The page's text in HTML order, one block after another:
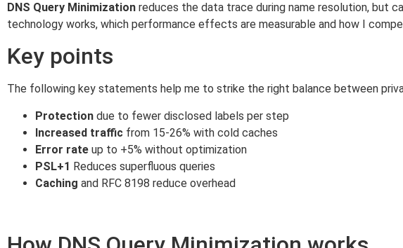
DNS Query Minimization reduces the data trace during name resolution, but
technology works, which performance effects are measurable and how I
Key points
The following key statements help me to strike the right balance between
Protection due to fewer disclosed labels per step
Increased traffic from 15-26% with cold caches
Error rate up to +5% without optimization
PSL+1 Reduces superfluous queries
Caching and RFC 8198 reduce overhead